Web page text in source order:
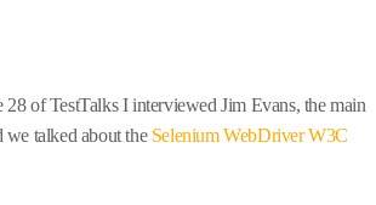
of TestTalks I interviewed Jim Evans, the main
talked about the Selenium WebDriver W3C